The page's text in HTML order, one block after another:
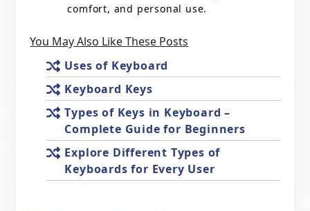
comfort, and personal use.
You May Also Like These Posts
Uses of Keyboard
Keyboard Keys
Types of Keys in Keyboard –
Complete Guide for Beginners
Explore Different Types of
Keyboards for Every User